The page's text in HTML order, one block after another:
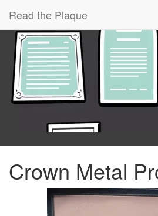
Read the Plaque
Crown Metal